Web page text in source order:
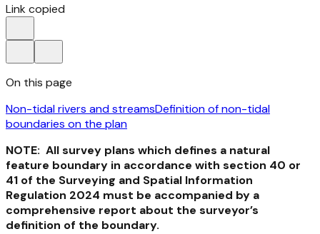
Link copied
On this page
Non-tidal rivers and streamsDefinition of non-tidal
boundaries on the plan
NOTE: All survey plans which defines a natural
feature boundary in accordance with section 40 or
41 of the Surveying and Spatial Information
Regulation 2024 must be accompanied by a
comprehensive report about the surveyor’s
definition of the boundary.